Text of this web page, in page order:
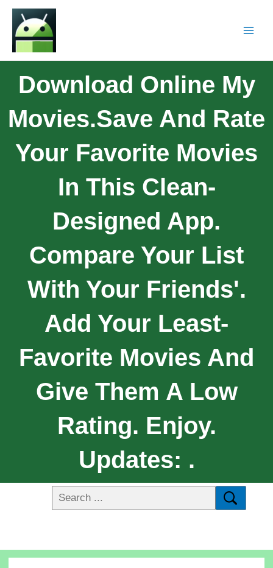
Download Online My
Movies.Save And Rate
Your Favorite Movies
In This Clean-
Designed App.
Compare Your List
With Your Friends'.
Add Your Least-
Favorite Movies And
Give Them A Low
Rating. Enjoy.
Updates: .